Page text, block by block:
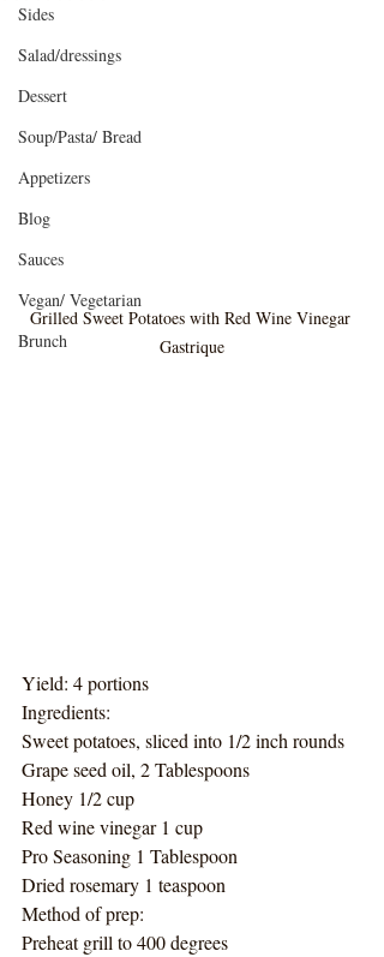
Sides
Salad/dressings
Dessert
Soup/Pasta/ Bread
Appetizers
Blog
Sauces
Vegan/ Vegetarian
Brunch
Grilled Sweet Potatoes with Red Wine Vinegar
Gastrique
Yield: 4 portions
Ingredients:
Sweet potatoes, sliced into 1/2 inch rounds
Grape seed oil, 2 Tablespoons
Honey 1/2 cup
Red wine vinegar 1 cup
Pro Seasoning 1 Tablespoon
Dried rosemary 1 teaspoon
Method of prep:
Preheat grill to 400 degrees